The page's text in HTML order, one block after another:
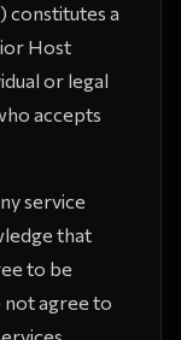
constitutes a
Host
or legal
accepts
service
that
to be
not agree to